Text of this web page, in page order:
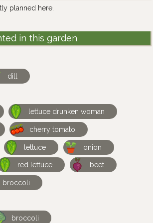
planned here.
in this garden
dill
lettuce drunken woman
cherry tomato
lettuce onion
red lettuce beet
broccoli
broccoli